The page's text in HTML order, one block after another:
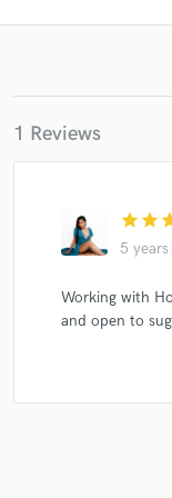
1 Reviews
star star
5 years
Working with
and open to
and